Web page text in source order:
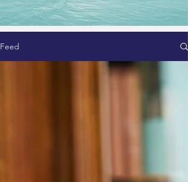
Feed